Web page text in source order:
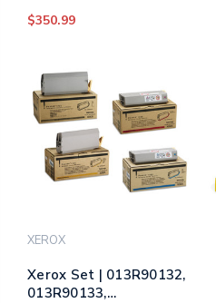
| Original Xerox Ink
$350.99
XEROX
Xerox Set | 013R90132,
013R90133,